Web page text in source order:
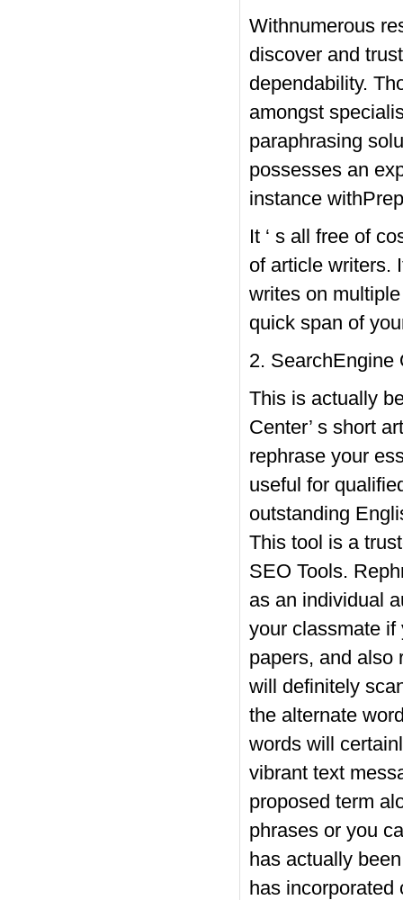
Withnumerous
discover and
dependability.
amongst
paraphrasing
possesses an
instance
It ‘ s all free of
of article writers.
writes on
quick span of
2. SearchEngine
This is actually
Center’ s short
rephrase your
useful for
outstanding
This tool is a
SEO Tools.
as an individual
your classmate if
papers, and also
will definitely
the alternate
words will
vibrant text
proposed term
phrases or you
has actually
has